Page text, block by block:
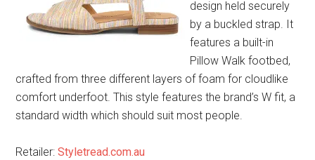
design held securely
by a buckled strap. It
features a built-in
Pillow Walk footbed,
crafted from three different layers of foam for cloudlike
comfort underfoot. This style features the brand’s W fit, a
standard width which should suit most people.
Retailer:Styletread.com.au